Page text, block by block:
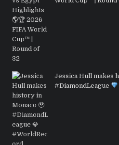
Jessica Hull makes
#DiamondLeague